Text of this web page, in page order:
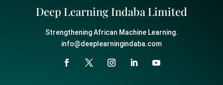
Deep Learning Indaba Limited
Strengthening African Machine Learning.
info@deeplearningindaba.com